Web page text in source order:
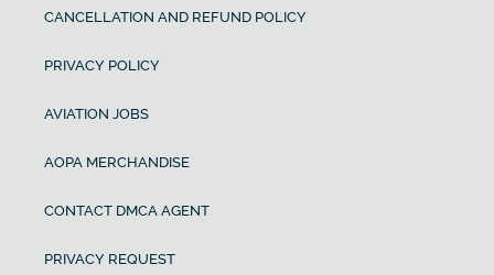
CANCELLATION AND REFUND POLICY
PRIVACY POLICY
AVIATION JOBS
AOPA MERCHANDISE
CONTACT DMCA AGENT
PRIVACY REQUEST